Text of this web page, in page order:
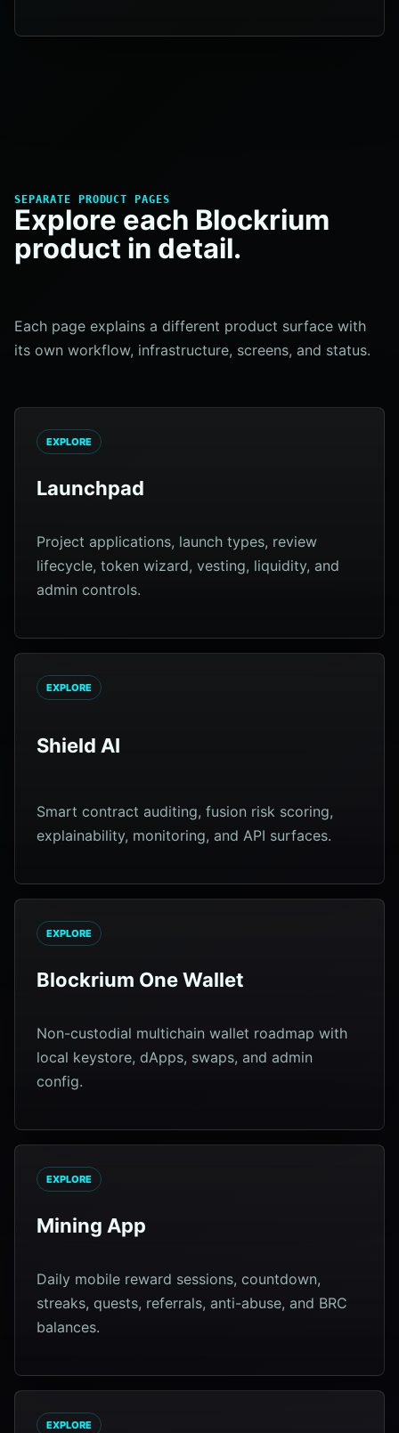
SEPARATE PRODUCT PAGES
Explore each Blockrium
product in detail.
Each page explains a different product surface with
its own workflow, infrastructure, screens, and status.
EXPLORE
Launchpad
Project applications, launch types, review
lifecycle, token wizard, vesting, liquidity, and
admin controls.
EXPLORE
Shield AI
Smart contract auditing, fusion risk scoring,
explainability, monitoring, and API surfaces.
EXPLORE
Blockrium One Wallet
Non-custodial multichain wallet roadmap with
local keystore, dApps, swaps, and admin
config.
EXPLORE
Mining App
Daily mobile reward sessions, countdown,
streaks, quests, referrals, anti-abuse, and BRC
balances.
EXPLORE